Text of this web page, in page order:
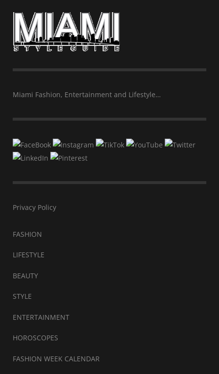
Miami Fashion, Entertainment and Lifestyle…
Privacy Policy
FASHION
LIFESTYLE
BEAUTY
STYLE
ENTERTAINMENT
HOROSCOPES
FASHION WEEK CALENDAR